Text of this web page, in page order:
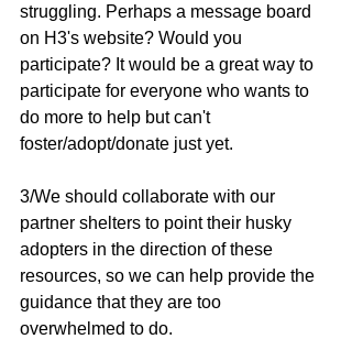
struggling. Perhaps a message board
on H3's website? Would you
participate? It would be a great way to
participate for everyone who wants to
do more to help but can't
foster/adopt/donate just yet.
3/We should collaborate with our
partner shelters to point their husky
adopters in the direction of these
resources, so we can help provide the
guidance that they are too
overwhelmed to do.